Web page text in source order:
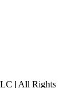
| All Rights